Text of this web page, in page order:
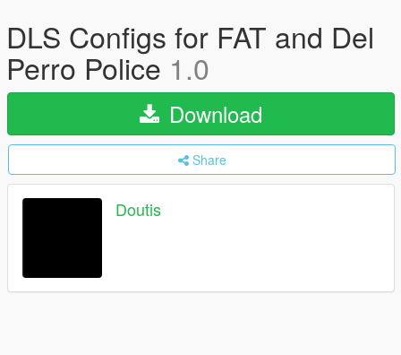
DLS Configs for FAT and Del
Perro Police 1.0
Download
Share
Doutis